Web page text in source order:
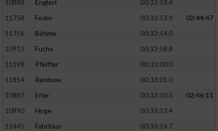
10884 Englert
00:32:53.4
11758
Feder 00:32:53.9
02:44:47
11756
Böhme
00:32:54.0
10913
Fuchs
00:32:58.8
11198
Pfeiffer
00:33:00.0
11854
Rambow
00:33:01.0
10887
Erler 00:33:10.5
02:46:11
10990
Hoge
00:33:13.4
11445
Fabritius
00:33:14.7